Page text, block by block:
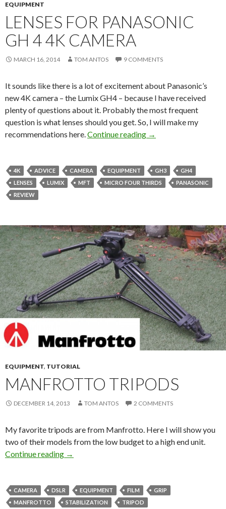
EQUIPMENT
LENSES FOR PANASONIC
GH 4 4K CAMERA
MARCH 16, 2014 TOM ANTOS 9 COMMENTS
It sounds like there is a lot of excitement about Panasonic’s
new 4K camera – the Lumix GH4 – because I have received
plenty of questions about it. Probably the most frequent
question is what lenses should you get. So, I will make my
recommendations here.Continue reading Lenses for Panasonic
→
4K ADVICE CAMERA EQUIPMENT GH3
GH4
LENSES
LUMIX MFT MICRO FOUR THIRDS
PANASONIC
REVIEW
EQUIPMENT, TUTORIAL
MANFROTTO TRIPODS
DECEMBER 14, 2013 TOM ANTOS 2 COMMENTS
My favorite tripods are from Manfrotto. Here I will show you
two of their models from the low budget to a high end unit.
Continue reading Manfrotto Tripods
→
CAMERA DSLR EQUIPMENT FILM
GRIP
MANFROTTO
STABILIZATION TRIPOD